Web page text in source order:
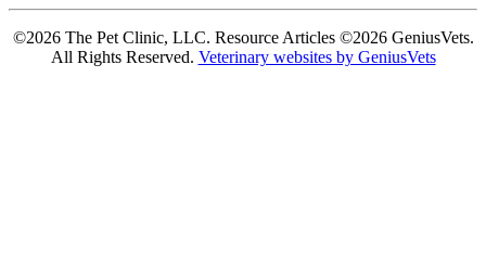
©2026 The Pet Clinic, LLC. Resource Articles ©2026 GeniusVets.
All Rights Reserved. Veterinary websites by GeniusVets